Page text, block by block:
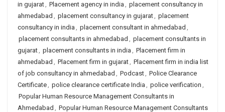
in gujarat, Placement agency in india , placement consultancy in
ahmedabad , placement consultancy in gujarat, placement
consultancy in india , placement consultant in ahmedabad ,
placement consultants in ahmedabad , placement consultants in
gujarat, placement consultants in india , Placement firm in
ahmedabad , Placement firm in gujarat, Placement firm in india list
of job consultancy in ahmedabad , Podcast, Police Clearance
Certificate, police clearance certificate India , police verification ,
Popular Human Resource Management Consultants in
Ahmedabad , Popular Human Resource Management Consultants